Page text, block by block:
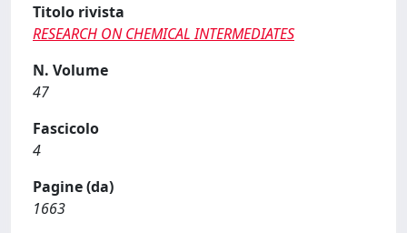
Titolo rivista
RESEARCH ON CHEMICAL INTERMEDIATES
N. Volume
47
Fascicolo
4
Pagine (da)
1663